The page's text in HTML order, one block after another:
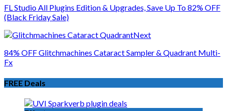
FL Studio All Plugins Edition & Upgrades, Save Up To 82% OFF
(Black Friday Sale)
Next
84% OFF Glitchmachines Cataract Sampler & Quadrant Multi-
Fx
FREE Deals